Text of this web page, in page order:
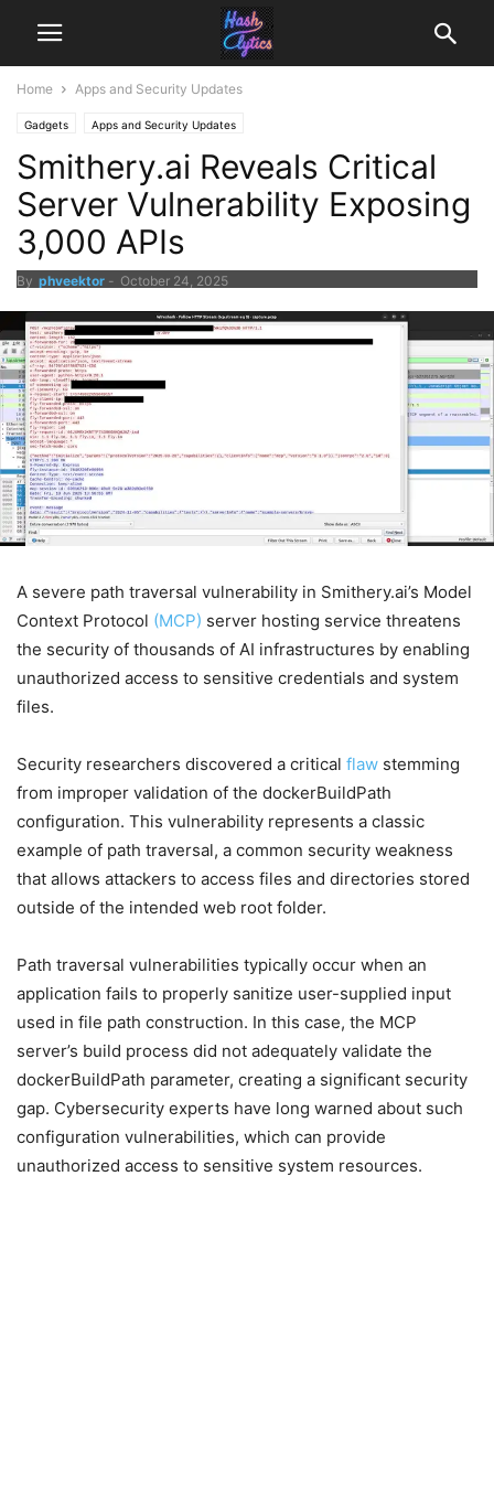
Home Apps and Security Updates
Gadgets Apps and Security Updates
Smithery.ai Reveals Critical
Server Vulnerability Exposing
3,000 APIs
By phveektor - October 24, 2025
A severe path traversal vulnerability in Smithery.ai’s Model
Context Protocol (MCP) server hosting service threatens
the security of thousands of AI infrastructures by enabling
unauthorized access to sensitive credentials and system
files.
Security researchers discovered a critical flaw stemming
from improper validation of the dockerBuildPath
configuration. This vulnerability represents a classic
example of path traversal, a common security weakness
that allows attackers to access files and directories stored
outside of the intended web root folder.
Path traversal vulnerabilities typically occur when an
application fails to properly sanitize user-supplied input
used in file path construction. In this case, the MCP
server’s build process did not adequately validate the
dockerBuildPath parameter, creating a significant security
gap. Cybersecurity experts have long warned about such
configuration vulnerabilities, which can provide
unauthorized access to sensitive system resources.